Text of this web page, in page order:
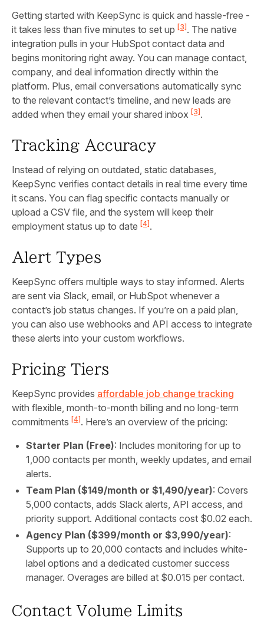
Getting started with KeepSync is quick and hassle-free -
it takes less than five minutes to set up [3]. The native
integration pulls in your HubSpot contact data and
begins monitoring right away. You can manage contact,
company, and deal information directly within the
platform. Plus, email conversations automatically sync
to the relevant contact’s timeline, and new leads are
added when they email your shared inbox [3].
Tracking Accuracy
Instead of relying on outdated, static databases,
KeepSync verifies contact details in real time every time
it scans. You can flag specific contacts manually or
upload a CSV file, and the system will keep their
employment status up to date [4].
Alert Types
KeepSync offers multiple ways to stay informed. Alerts
are sent via Slack, email, or HubSpot whenever a
contact’s job status changes. If you’re on a paid plan,
you can also use webhooks and API access to integrate
these alerts into your custom workflows.
Pricing Tiers
KeepSync provides affordable job change tracking
with flexible, month-to-month billing and no long-term
commitments [4]. Here’s an overview of the pricing:
Starter Plan (Free): Includes monitoring for up to
1,000 contacts per month, weekly updates, and email
alerts.
Team Plan ($149/month or $1,490/year): Covers
5,000 contacts, adds Slack alerts, API access, and
priority support. Additional contacts cost $0.02 each.
Agency Plan ($399/month or $3,990/year):
Supports up to 20,000 contacts and includes white-
label options and a dedicated customer success
manager. Overages are billed at $0.015 per contact.
Contact Volume Limits